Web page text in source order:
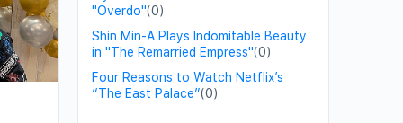
"Overdo"(0)
Shin Min-A Plays Indomitable Beauty
in "The Remarried Empress"(0)
Four Reasons to Watch Netflix’s
“The East Palace”(0)